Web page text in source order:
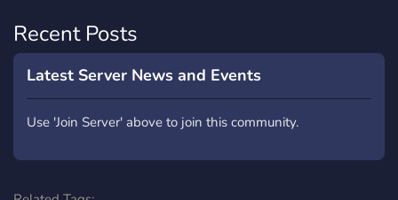
Recent Posts
Latest Server News and Events
Use 'Join Server' above to join this community.